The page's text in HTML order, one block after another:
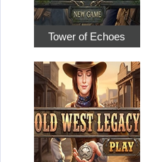
Tower of Echoes